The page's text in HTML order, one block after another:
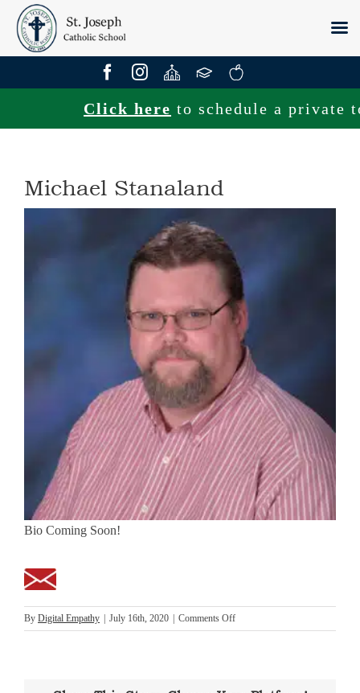
to
Click hereto schedule a private
Michael Stanaland
Bio Coming Soon!
By Digital Empathy July 16th, 2020 Comments Offon
Michael